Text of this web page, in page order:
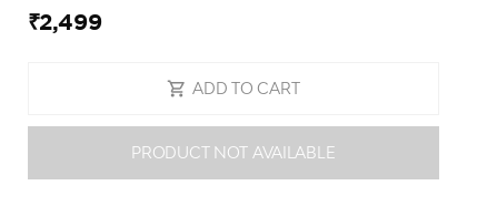
₹2,499
ADD TO CART
PRODUCT NOT AVAILABLE